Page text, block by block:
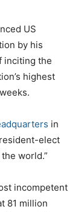
US
by his
inciting the
highest
in
elect
world.”
incompetent
81 million